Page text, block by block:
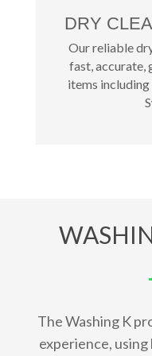
DRY
Our reliable
fast, accurate,
items including
The Washing K
experience,